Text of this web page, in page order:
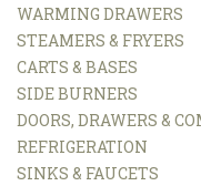
WARMING DRAWERS
STEAMERS & FRYERS
CARTS & BASES
SIDE BURNERS
DOORS, DRAWERS &
REFRIGERATION
SINKS & FAUCETS